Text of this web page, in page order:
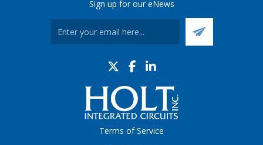
Sign up for our eNews
Terms of Service